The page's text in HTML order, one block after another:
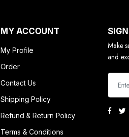
MY ACCOUNT
My Profile
Order
Contact Us
Shipping Policy
Refund & Return Policy
Terms & Conditions
Make
and